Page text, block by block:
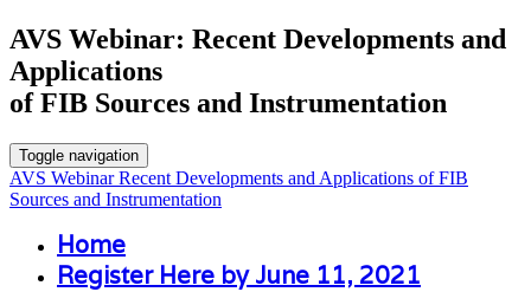
AVS Webinar: Recent Developments and
Applications
of FIB Sources and Instrumentation
Toggle navigation
AVS Webinar Recent Developments and Applications of FIB
Sources and Instrumentation
Home
Register Here by June 11, 2021